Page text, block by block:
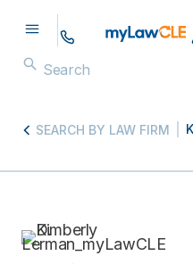
SEARCH BY LAW FIRM